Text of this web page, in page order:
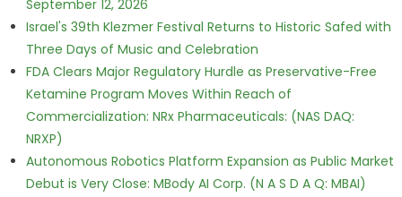
September 12, 2026
Israel's 39th Klezmer Festival Returns to Historic Safed with
Three Days of Music and Celebration
FDA Clears Major Regulatory Hurdle as Preservative-Free
Ketamine Program Moves Within Reach of
Commercialization: NRx Pharmaceuticals: (NAS DAQ:
NRXP)
Autonomous Robotics Platform Expansion as Public Market
Debut is Very Close: MBody AI Corp. (N A S D A Q: MBAI)